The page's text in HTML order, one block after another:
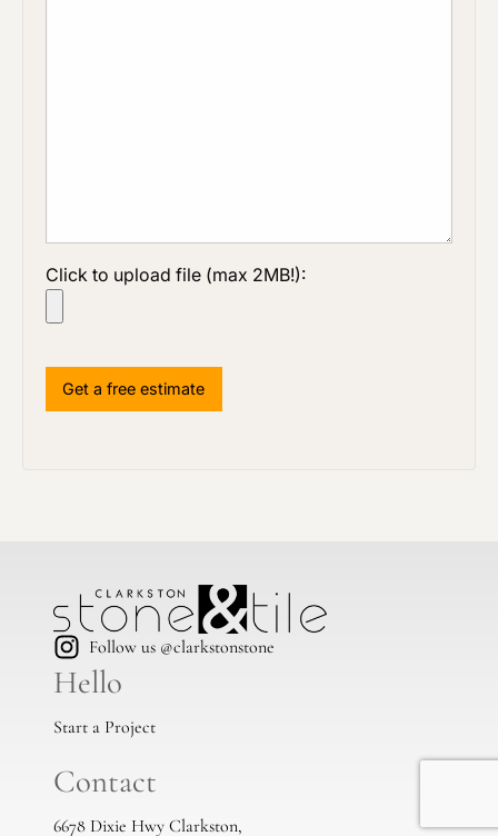
Click to upload file (max 2MB!):
Follow us @clarkstonstone
Hello
Start a Project
Contact
6678 Dixie Hwy Clarkston,